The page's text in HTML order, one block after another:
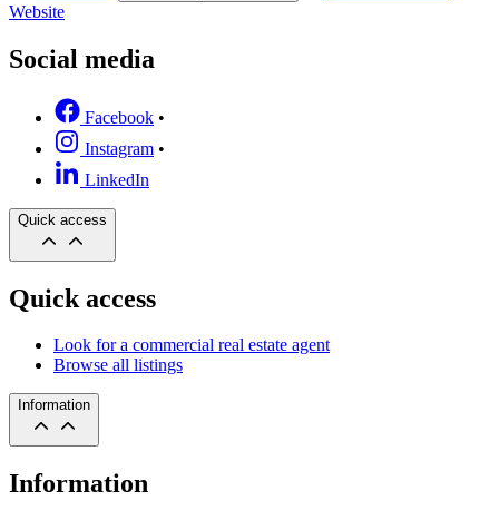
Website
Social media
Facebook •
Instagram •
LinkedIn
Quick access
Quick access
Look for a commercial real estate agent
Browse all listings
Information
Information